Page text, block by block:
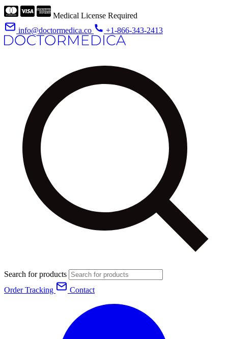
Medical License Required
info@doctormedica.co
+1-866-343-2413
Search for products
Order Tracking
Contact